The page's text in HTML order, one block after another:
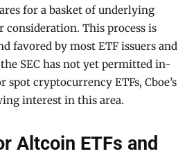
for a basket of underlying
consideration. This process is
favored by most ETF issuers and
SEC has not yet permitted in-
cryptocurrency ETFs, Cboe’s
interest in this area.
Altcoin ETFs and